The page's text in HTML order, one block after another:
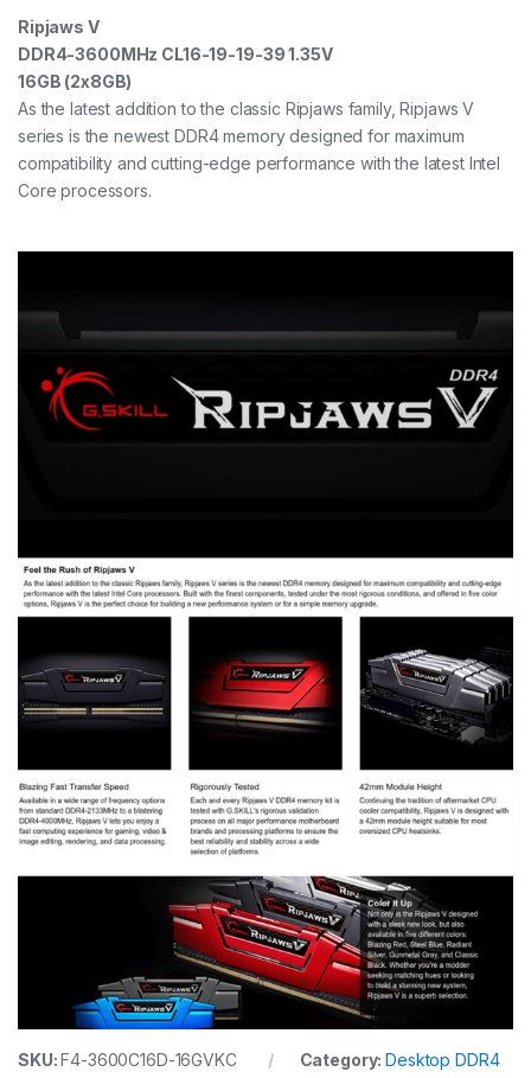
Ripjaws V
DDR4-3600MHz CL16-19-19-39 1.35V
16GB (2x8GB)
As the latest addition to the classic Ripjaws family, Ripjaws V
series is the newest DDR4 memory designed for maximum
compatibility and cutting-edge performance with the latest Intel
Core processors.
SKU:F4-3600C16D-16GVKC Category:Desktop DDR4